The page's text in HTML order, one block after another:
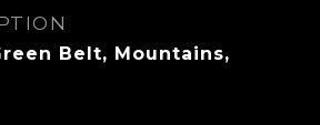
Belt, Mountains,